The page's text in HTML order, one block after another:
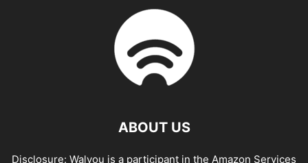
ABOUT US
Disclosure: Walyou is a participant in the Amazon Services